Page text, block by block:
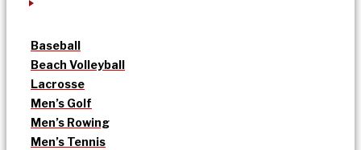
Baseball
Beach Volleyball
Lacrosse
Men’s Golf
Men’s Rowing
Men’s Tennis